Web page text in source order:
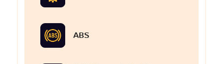
ABS